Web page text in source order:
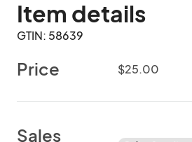
Item details
GTIN: 58639
Price $25.00
Sales